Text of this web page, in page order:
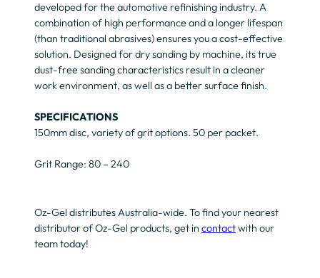
developed for the automotive refinishing industry. A
combination of high performance and a longer lifespan
(than traditional abrasives) ensures you a cost-effective
solution. Designed for dry sanding by machine, its true
dust-free sanding characteristics result in a cleaner
work environment, as well as a better surface finish.
SPECIFICATIONS
150mm disc, variety of grit options. 50 per packet.
Grit Range: 80 – 240
Oz-Gel distributes Australia-wide. To find your nearest
distributor of Oz-Gel products, get in contactwith our
team today!